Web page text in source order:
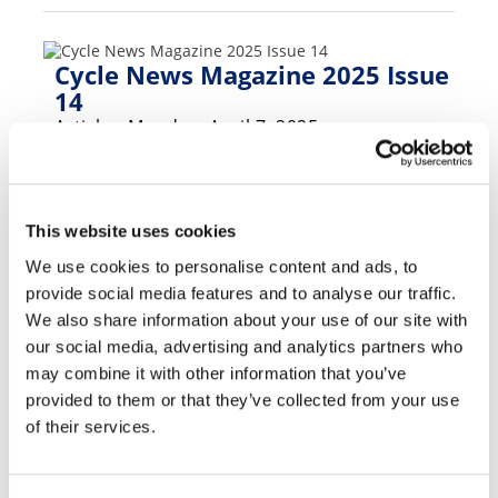
This website uses cookies
We use cookies to personalise content and ads, to
provide social media features and to analyse our traffic.
We also share information about your use of our site with
our social media, advertising and analytics partners who
may combine it with other information that you’ve
provided to them or that they’ve collected from your use
of their services.
Racing
Schedule
Cycle News Magazine 2025 Issue
14
Article - Monday, April 7, 2025
Foxborough SX, MotoAmerica Barber, MXGP
Sardegna, EnduroGP, TrialGP, NGPC, San
Cycle News Magazine 2025 Issue
12
Article - Monday, March 24, 2025
2025 Grinding Stone Hard Enduro,
Birmingham Supercross, off-roading in